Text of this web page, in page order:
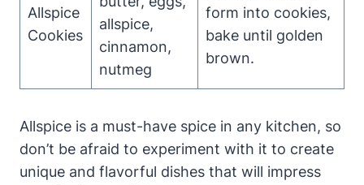
Allspice
Cookies
allspice,
cinnamon,
nutmeg
form into cookies,
bake until golden
brown.
Allspice is a must-have spice in any kitchen, so
don’t be afraid to experiment with it to create
unique and flavorful dishes that will impress